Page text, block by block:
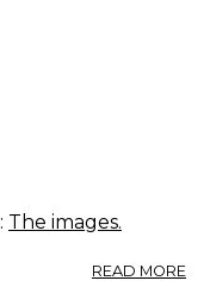
: The images.
READ MORE